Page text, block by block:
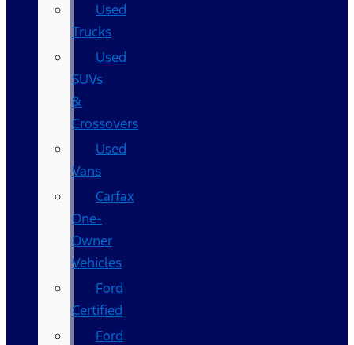
Used
Trucks
Used
SUVs
&
Crossovers
Used
Vans
Carfax
One-
Owner
Vehicles
Ford
Certified
Ford